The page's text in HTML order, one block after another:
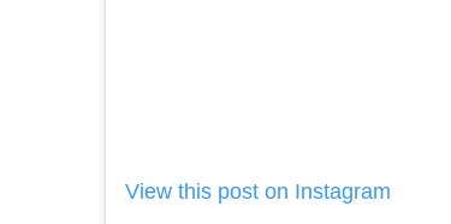
View this post on Instagram